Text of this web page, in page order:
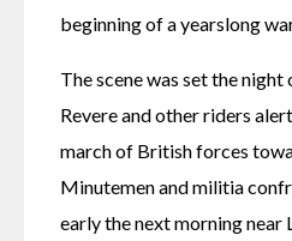
beginning of a yearslong
The scene was set the
Revere and other riders
march of British forces
Minutemen and militia
early the next morning near